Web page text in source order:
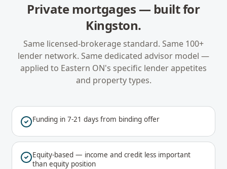
Private mortgages — built for
Kingston.
Same licensed-brokerage standard. Same 100+
lender network. Same dedicated advisor model —
applied to Eastern ON's specific lender appetites
and property types.
Funding in 7-21 days from binding offer
Equity-based — income and credit less important
than equity position